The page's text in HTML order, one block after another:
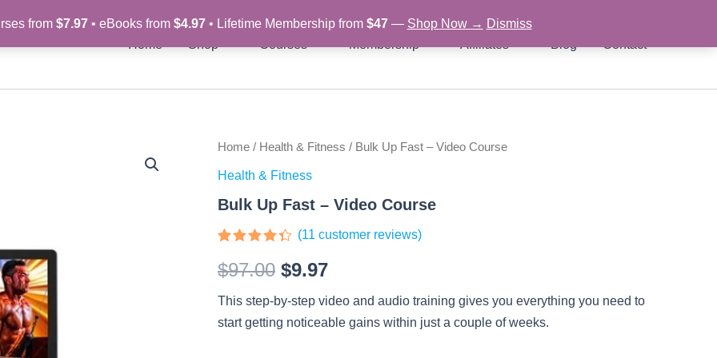
from $7.97• eBooks from $4.97• Lifetime Membership from $47— Shop Now → Dismiss
Home Shop Courses Membership Affiliates Blog Contact
Home / Health & Fitness / Bulk Up Fast – Video Course
Health & Fitness
Bulk Up Fast – Video Course
4.27out
of 5
on
customer
ratings
(11 customer reviews)
$97.00
Original
price
was:
$97.00.
$9.97
Current
is:
This step-by-step video and audio training gives you everything you need to
start getting noticeable gains within just a couple of weeks.
Bulk
Fast
Video
quantity